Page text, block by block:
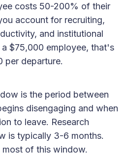
costs 50-200% of their
account for recruiting,
and institutional
$75,000 employee, that's
per departure.
is the period between
disengaging and when
to leave. Research
is typically 3-6 months.
most of this window.